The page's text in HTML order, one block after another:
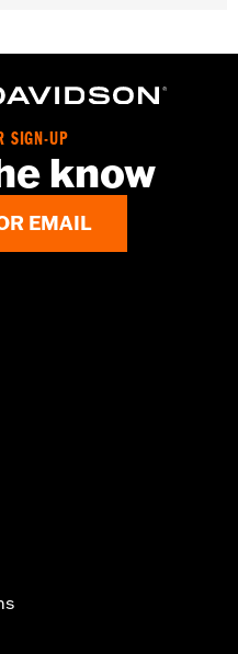
SIGN-UP
know
EMAIL